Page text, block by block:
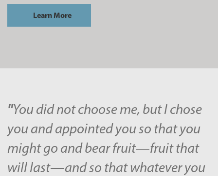
Learn More
"You did not choose me, but I chose
you and appointed you so that you
might go and bear fruit—fruit that
will last—and so that whatever you